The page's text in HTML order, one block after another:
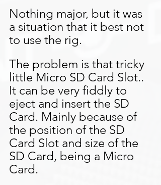
Nothing major, but it was
a situation that it best not
to use the rig.
The problem is that tricky
little Micro SD Card Slot..
It can be very fiddly to
eject and insert the SD
Card. Mainly because of
the position of the SD
Card Slot and size of the
SD Card, being a Micro
Card.